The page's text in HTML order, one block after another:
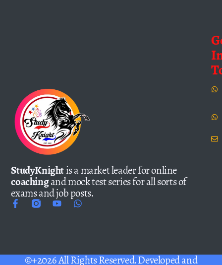
StudyKnightis a market leader for online
coachingand mock test series for all sorts of
exams and job posts.
©+2026 All Rights Reserved. Developed and